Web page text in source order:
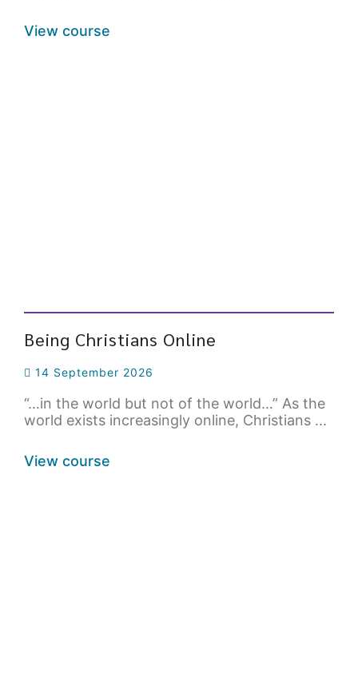
View course
Being Christians Online
14 September 2026
“…in the world but not of the world…” As the
world exists increasingly online, Christians ...
View course